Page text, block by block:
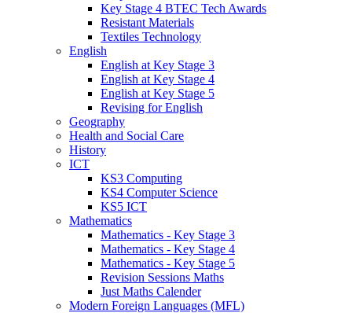
Key Stage 4 BTEC Tech Awards
Resistant Materials
Textiles Technology
English
English at Key Stage 3
English at Key Stage 4
English at Key Stage 5
Revising for English
Geography
Health and Social Care
History
ICT
KS3 Computing
KS4 Computer Science
KS5 ICT
Mathematics
Mathematics - Key Stage 3
Mathematics - Key Stage 4
Mathematics - Key Stage 5
Revision Sessions Maths
Just Maths Calender
Modern Foreign Languages (MFL)